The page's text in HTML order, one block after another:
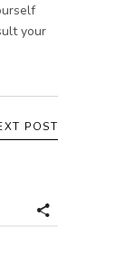
your
POST